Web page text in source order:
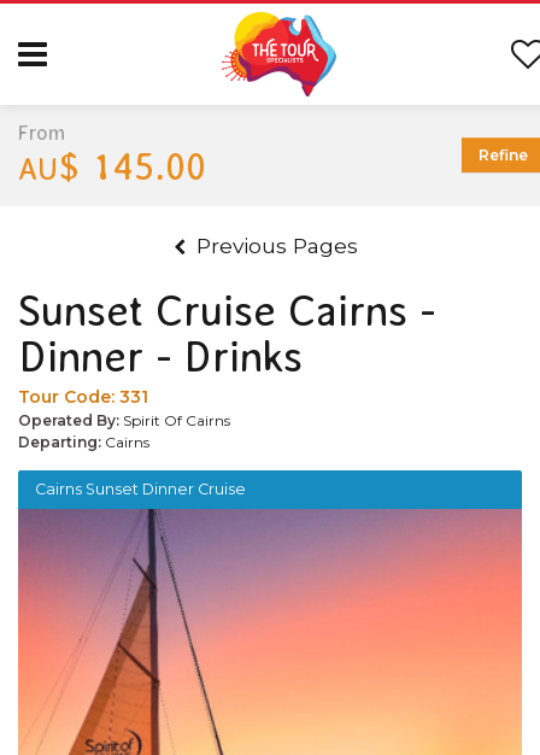
Previous Pages
Sunset Cruise Cairns -
Dinner - Drinks
Tour Code: 331
Operated By: Spirit Of Cairns
Departing: Cairns
Cairns Sunset Dinner Cruise
From
AU$ 145.00 Refine